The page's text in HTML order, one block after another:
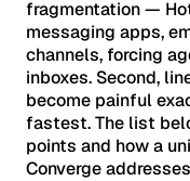
fragmentation —
messaging apps,
channels, forcing
inboxes. Second,
become painful
fastest. The list
points and how a
Converge